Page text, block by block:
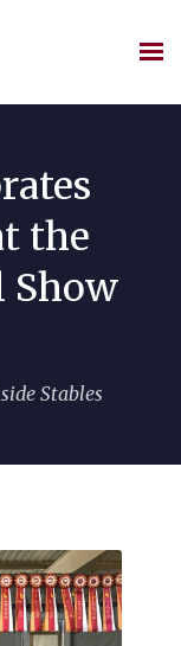
the
Show
Stables